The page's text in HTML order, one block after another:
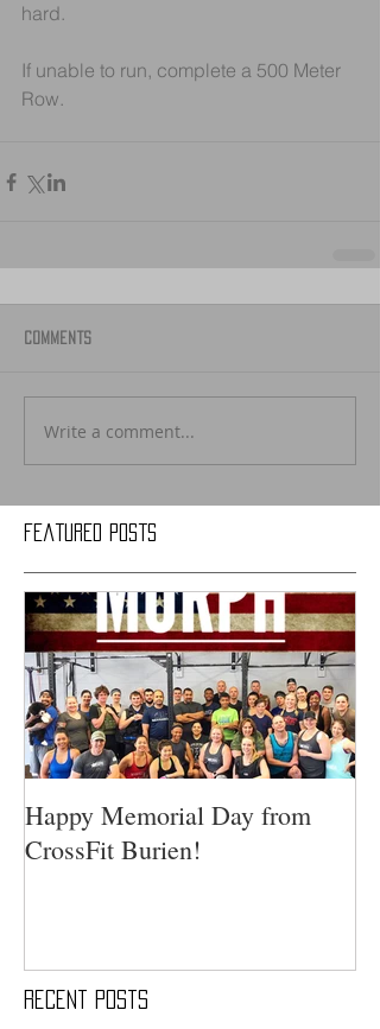
Recent Posts
Featured Posts
hard.
If unable to run, complete a 500 Meter
Row.
Comments
Write a comment...
Happy Memorial Day from
CrossFit Burien!